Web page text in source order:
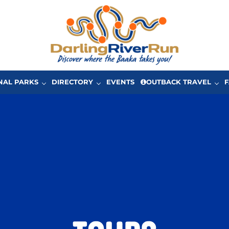
The Darling River Run
One of Australia’s great driving adventures in
PARKS DIRECTORY EVENTS OUTBACK TRAVEL